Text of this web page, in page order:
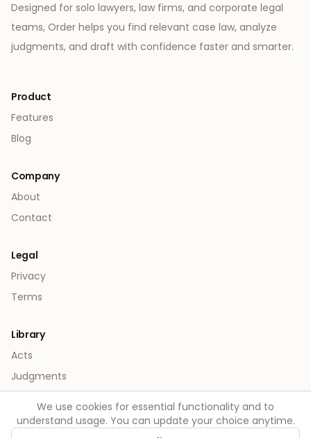
Designed for solo lawyers, law firms, and corporate legal
teams, Order helps you find relevant case law, analyze
judgments, and draft with confidence faster and smarter.
Product
Features
Blog
Company
About
Contact
Legal
Privacy
Terms
Library
Acts
Judgments
We use cookies for essential functionality and to
understand usage. You can update your choice anytime.